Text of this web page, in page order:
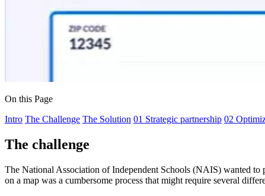
On this Page
Intro The Challenge The Solution 01 Strategic partnership 02
The challenge
The National Association of Independent Schools (NAIS) wanted to
on a map was a cumbersome process that might require several